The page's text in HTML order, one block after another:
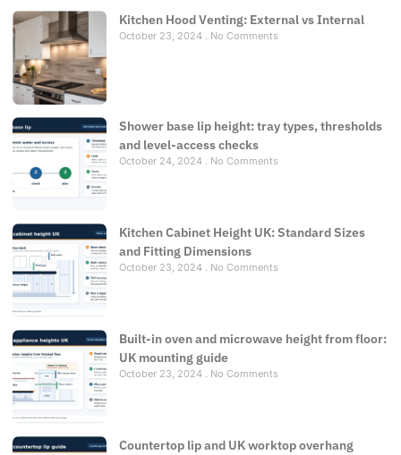
Kitchen Hood Venting: External vs Internal
October 23, 2024 No Comments
Shower base lip height: tray types, thresholds
and level-access checks
October 24, 2024 No Comments
Kitchen Cabinet Height UK: Standard Sizes
and Fitting Dimensions
October 23, 2024 No Comments
Built-in oven and microwave height from floor:
UK mounting guide
October 23, 2024 No Comments
Countertop lip and UK worktop overhang